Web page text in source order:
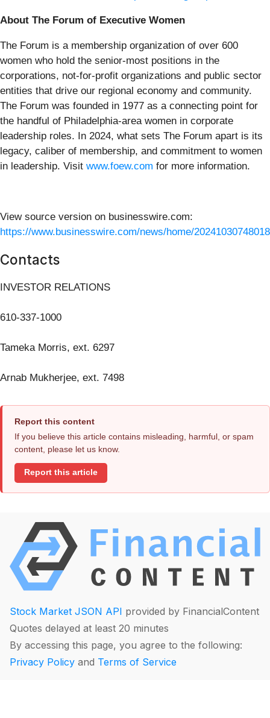
About The Forum of Executive Women
The Forum is a membership organization of over 600
women who hold the senior-most positions in the
corporations, not-for-profit organizations and public sector
entities that drive our regional economy and community.
The Forum was founded in 1977 as a connecting point for
the handful of Philadelphia-area women in corporate
leadership roles. In 2024, what sets The Forum apart is its
legacy, caliber of membership, and commitment to women
in leadership. Visit www.foew.com for more information.
View source version on businesswire.com:
https://www.businesswire.com/news/home/
Contacts
INVESTOR RELATIONS
610-337-1000
Tameka Morris, ext. 6297
Arnab Mukherjee, ext. 7498
Report this content
If you believe this article contains misleading, harmful, or spam
content, please let us know.
Report this article
Stock Market JSON API provided by FinancialContent
Quotes delayed at least 20 minutes
By accessing this page, you agree to the following:
Privacy Policy and Terms of Service